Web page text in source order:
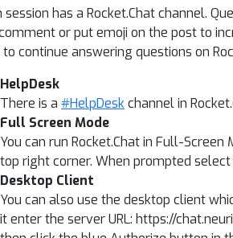
session has a Rocket.Chat channel.
or put emoji on the post to
continue answering questions on
HelpDesk
There is a #HelpDeskchannel in
Full Screen Mode
You can run Rocket.Chat in Full-
top right corner. When prompted
Desktop Client
You can also use the desktop client
it enter the server URL: https://